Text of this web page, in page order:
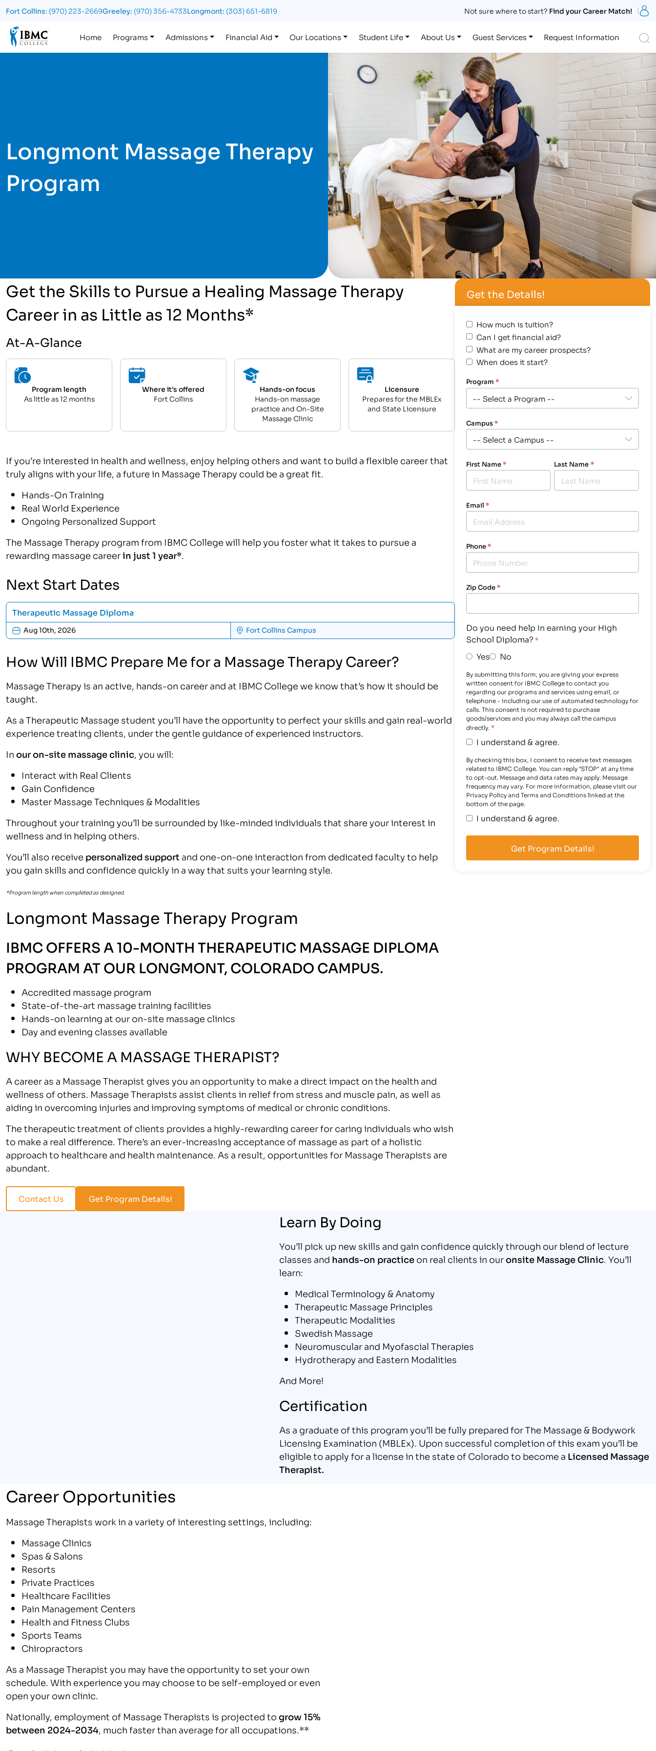
Fort Collins: (970) 223-2669Greeley: (970) 356-4733Longmont: (303) 651-6819 Not sure where to start? Find your Career Match!
Home Programs Admissions Financial Aid Our Locations Student Life About Us Guest Services Request Information
Longmont Massage Therapy
Program
Get the Skills to Pursue a Healing Massage Therapy
Career in as Little as 12 Months*
At-A-Glance
Program length
As little as 12 months
Where it’s offered
Fort Collins
Hands-on focus
Hands-on massage
practice and On-Site
Massage Clinic
Licensure
Prepares for the MBLEx
and State Licensure
If you’re interested in health and wellness, enjoy helping others and want to build a flexible career that
truly aligns with your life, a future in Massage Therapy could be a great fit.
Hands-On Training
Real World Experience
Ongoing Personalized Support
The Massage Therapy program from IBMC College will help you foster what it takes to pursue a
rewarding massage careerin just 1 year*.
Next Start Dates
Therapeutic Massage Diploma
Aug 10th, 2026 Fort CollinsCampus
How Will IBMC Prepare Me for a Massage Therapy Career?
Massage Therapy is an active, hands-on career and at IBMC College we know that’s how it should be
taught.
As a Therapeutic Massage student you’ll have the opportunity to perfect your skills and gain real-world
experience treating clients, under the gentle guidance of experienced instructors.
Inour on-site massage clinic, you will:
Interact with Real Clients
Gain Confidence
Master Massage Techniques & Modalities
Throughout your training you’ll be surrounded by like-minded individuals that share your interest in
wellness and in helping others.
You’ll also receive personalized support and one-on-one interaction from dedicated faculty to help
you gain skills and confidence quickly in a way that suits your learning style.
*Program length when completed as designed.
Longmont Massage Therapy Program
IBMC OFFERS A 10-MONTH THERAPEUTIC MASSAGE DIPLOMA
PROGRAM AT OUR LONGMONT, COLORADO CAMPUS.
Accredited massage program
State-of-the-art massage training facilities
Hands-on learning at our on-site massage clinics
Day and evening classes available
WHY BECOME A MASSAGE THERAPIST?
A career as a Massage Therapist gives you an opportunity to make a direct impact on the health and
wellness of others. Massage Therapists assist clients in relief from stress and muscle pain, as well as
aiding in overcoming injuries and improving symptoms of medical or chronic conditions.
The therapeutic treatment of clients provides a highly-rewarding career for caring individuals who wish
to make a real difference. There’s an ever-increasing acceptance of massage as part of a holistic
approach to healthcare and health maintenance. As a result, opportunities for Massage Therapists are
abundant.
Contact Us Get Program Details!
Get the Details!
How much is tuition?
Can I get financial aid?
What are my career prospects?
When does it start?
Program *
Campus*
First Name* Last Name *
Email *
Phone*
Zip Code*
Do you need help in earning your High
School Diploma? *
Yes No
By submitting this form, you are giving your express
written consent for IBMC College to contact you
regarding our programs and services using email, or
telephone - including our use of automated technology for
calls. This consent is not required to purchase
goods/services and you may always call the campus
directly. *
I understand & agree.
By checking this box, I consent to receive text messages
related to IBMC College. You can reply "STOP" at any time
to opt-out. Message and data rates may apply. Message
frequency may vary. For more information, please visit our
Privacy Policy and Terms and Conditions linked at the
bottom of the page.
I understand & agree.
Learn By Doing
You’ll pick up new skills and gain confidence quickly through our blend of lecture
classes and hands-on practiceon real clients in ouronsite Massage Clinic. You’ll
learn:
Medical Terminology & Anatomy
Therapeutic Massage Principles
Therapeutic Modalities
Swedish Massage
Neuromuscular and Myofascial Therapies
Hydrotherapy and Eastern Modalities
And More!
Certification
As a graduate of this program you’ll be fully prepared for The Massage & Bodywork
Licensing Examination (MBLEx). Upon successful completion of this exam you’ll be
eligible to apply for a license in the state of Colorado to become a Licensed Massage
Therapist.
Career Opportunities
Massage Therapists work in a variety of interesting settings, including:
Massage Clinics
Spas & Salons
Resorts
Private Practices
Healthcare Facilities
Pain Management Centers
Health and Fitness Clubs
Sports Teams
Chiropractors
As a Massage Therapist you may have the opportunity to set your own
schedule. With experience you may choose to be self-employed or even
open your own clinic.
Nationally, employment of Massage Therapists is projected togrow 15%
between 2024-2034, much faster than average for all occupations.**